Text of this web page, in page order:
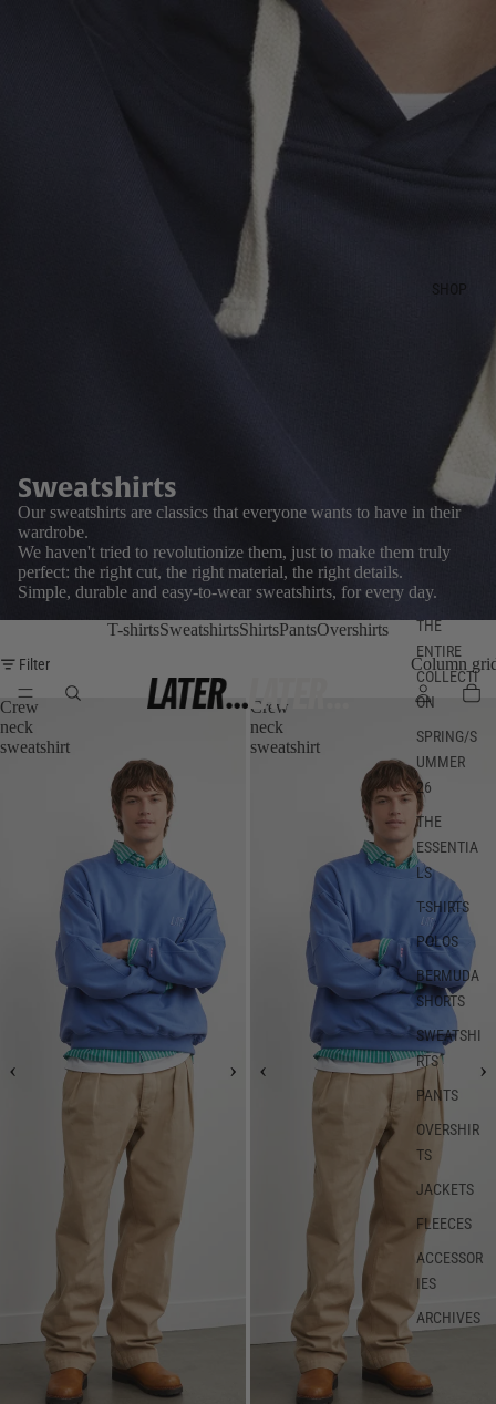
SHOP
THE
ENTIRE
COLLECTI
ON
SPRING/S
UMMER
26
THE
ESSENTIA
LS
T-SHIRTS
POLOS
BERMUDA
SHORTS
SWEATSHI
RTS
PANTS
OVERSHIR
TS
JACKETS
FLEECES
ACCESSOR
IES
ARCHIVES
Sweatshirts
Our sweatshirts are classics that everyone wants to have in their
wardrobe.
We haven't tried to revolutionize them, just to make them truly
perfect: the right cut, the right material, the right details.
Simple, durable and easy-to-wear sweatshirts, for every day.
T-shirtsSweatshirtsShirtsPantsOvershirts
Filter Column
Crew
neck
sweatshirt
Crew
neck
sweatshirt